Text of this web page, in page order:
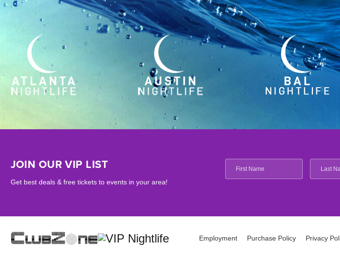
JOIN OUR VIP LIST
Get best deals & free tickets to events in your area!
Employment Purchase Policy Privacy